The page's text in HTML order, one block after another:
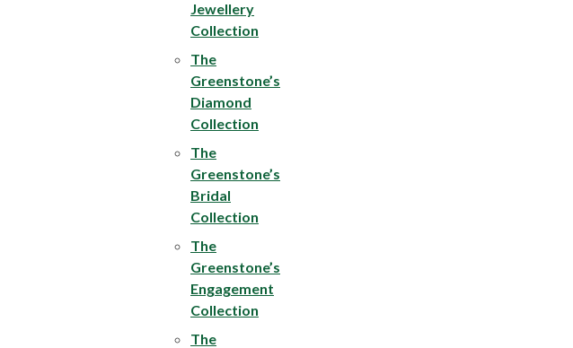
Jewellery
Collection
The
Greenstone’s
Diamond
Collection
The
Greenstone’s
Bridal
Collection
The
Greenstone’s
Engagement
Collection
The